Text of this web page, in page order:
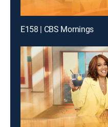
E158 | CBS Mornings